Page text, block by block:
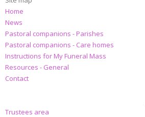
Home
News
Pastoral companions - Parishes
Pastoral companions - Care homes
Instructions for My Funeral Mass
Resources - General
Contact
Trustees area